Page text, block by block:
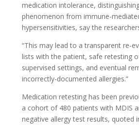
medication intolerance,
phenomenon from immune-
hypersensitivities, say the
“This may lead to a transparent re-
lists with the patient, safe retesting
supervised settings, and eventual
incorrectly-documented allergies.”
Medication retesting has been
a cohort of 480 patients with MDIS
negative allergy test results, quoted